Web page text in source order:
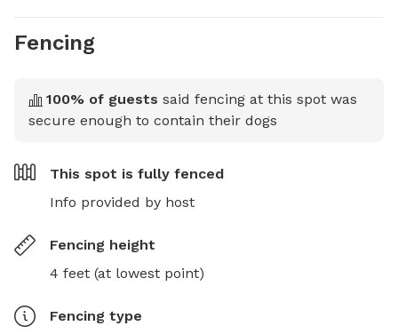
Fencing
100% of guests said fencing at this spot was
secure enough to contain their dogs
This spot is fully fenced
Info provided by host
Fencing height
4 feet (at lowest point)
Fencing type